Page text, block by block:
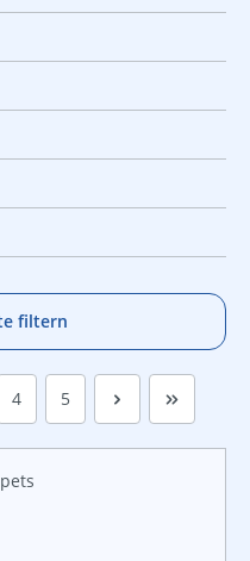
filtern
Seite
4 Seite
5